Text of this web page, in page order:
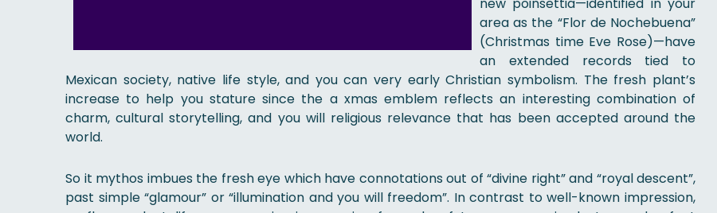
area as the “Flor de Nochebuena”
(Christmas time Eve Rose)—have
an extended records tied to
Mexican society, native life style, and you can very early Christian symbolism. The fresh plant’s
increase to help you stature since the a xmas emblem reflects an interesting combination of
charm, cultural storytelling, and you will religious relevance that has been accepted around the
world.
So it mythos imbues the fresh eye which have connotations out of “divine right” and “royal descent”,
past simple “glamour” or “illumination and you will freedom”. In contrast to well-known impression,